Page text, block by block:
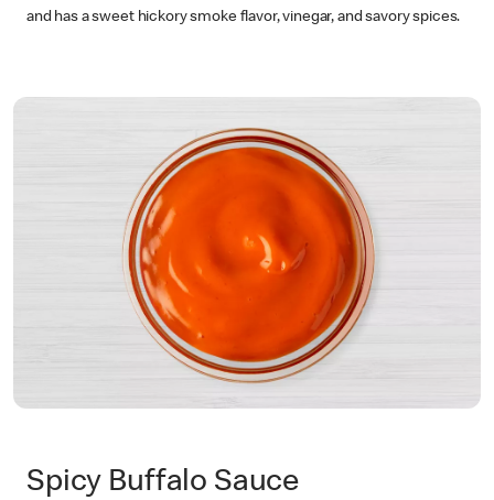
and has a sweet hickory smoke flavor, vinegar, and savory spices.
Spicy Buffalo Sauce